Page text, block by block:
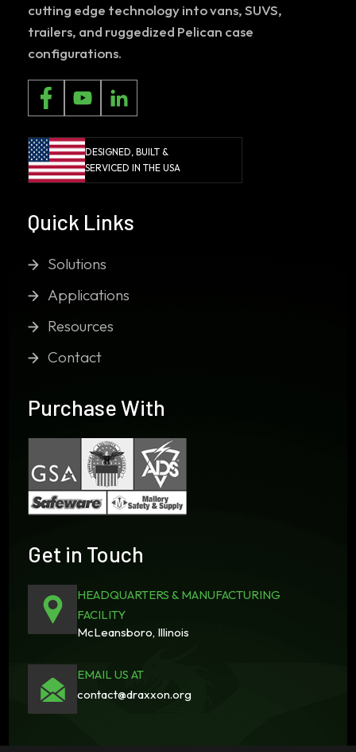
cutting edge technology into vans, SUVS,
trailers, and ruggedized Pelican case
configurations.
DESIGNED, BUILT &
SERVICED IN THE USA
Quick Links
Solutions
Applications
Resources
Contact
Purchase With
Get in Touch
HEADQUARTERS & MANUFACTURING
FACILITY
McLeansboro, Illinois
EMAIL US AT
contact@draxxon.org